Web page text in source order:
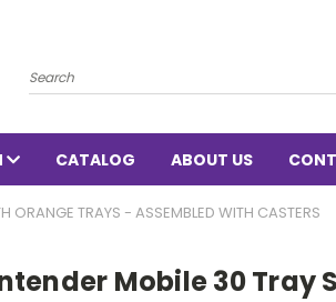
Search
CATALOG ABOUT US
ORANGE TRAYS - ASSEMBLED WITH CASTERS
Mobile 30 Tray